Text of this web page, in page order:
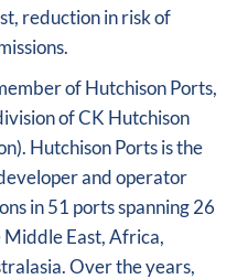
reduction in risk of
of Hutchison Ports,
of CK Hutchison
Hutchison Ports is the
and operator
in 51 ports spanning 26
East, Africa,
Over the years,